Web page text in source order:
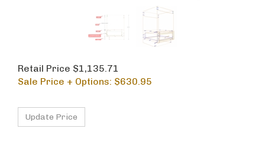
Retail Price $1,135.71
Sale Price + Options: $630.95